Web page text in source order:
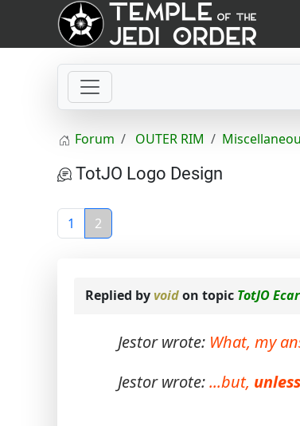
Forum OUTER RIM
TotJO Logo Design
1 2
Replied byvoidon topic TotJO
Jestor wrote: What, my
Jestor wrote:...but,